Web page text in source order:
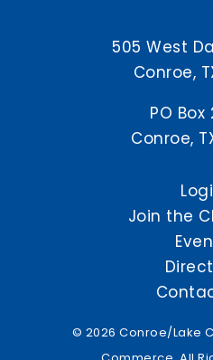
505 West
Conroe,
PO Box
Conroe,
Join the
© 2026 Conroe/Lake